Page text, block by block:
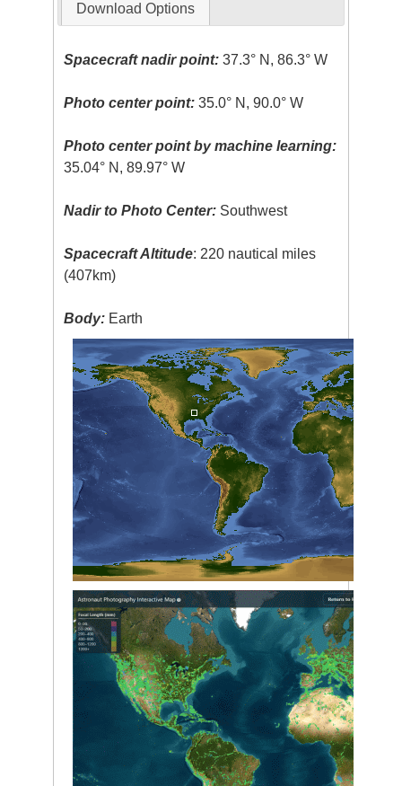
Download Options
Spacecraft nadir point: 37.3° N, 86.3° W
Photo center point: 35.0° N, 90.0° W
Photo center point by machine learning:
35.04° N, 89.97° W
Nadir to Photo Center: Southwest
Spacecraft Altitude: 220 nautical miles
(407km)
Body: Earth